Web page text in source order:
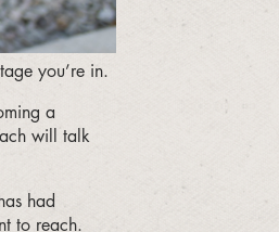
you’re in.
a
will talk
had
to reach.